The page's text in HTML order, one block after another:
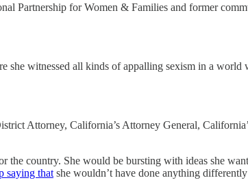
Partnership for Women & Families and former
she witnessed all kinds of appalling sexism in a world
Attorney, California’s Attorney General,
country. She would be bursting with ideas she
saying that she wouldn’t have done anything